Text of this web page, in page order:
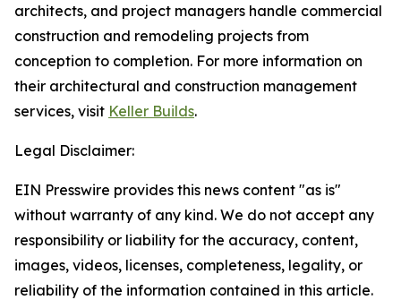
architects, and project managers handle commercial
construction and remodeling projects from
conception to completion. For more information on
their architectural and construction management
services, visit Keller Builds.
Legal Disclaimer:
EIN Presswire provides this news content "as is"
without warranty of any kind. We do not accept any
responsibility or liability for the accuracy, content,
images, videos, licenses, completeness, legality, or
reliability of the information contained in this article.